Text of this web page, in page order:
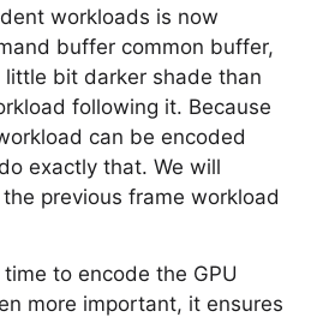
workloads is now
buffer common buffer,
bit darker shade than
following it. Because
can be encoded
exactly that. We will
previous frame workload
to encode the GPU
more important, it ensures